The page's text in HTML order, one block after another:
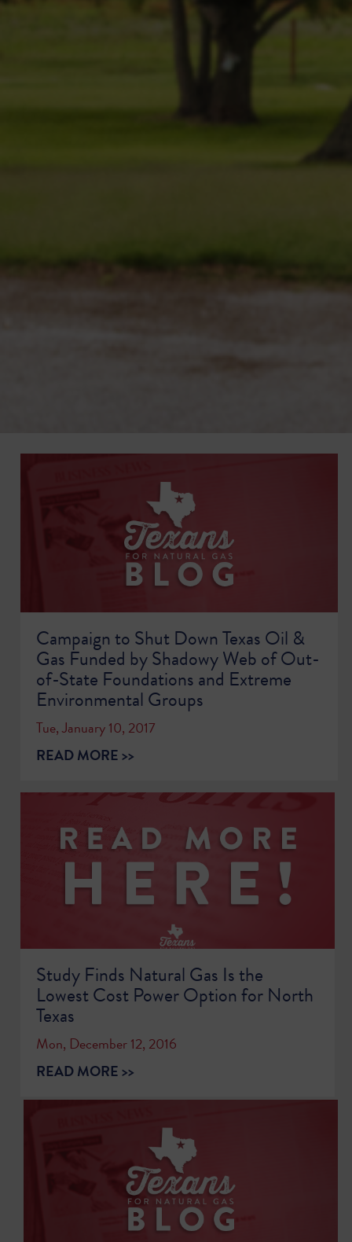
Campaign to Shut Down Texas Oil &
Gas Funded by Shadowy Web of Out-
of-State Foundations and Extreme
Environmental Groups
Tue, January 10, 2017
READ MORE >>
Study Finds Natural Gas Is the
Lowest Cost Power Option for North
Texas
Mon, December 12, 2016
READ MORE >>